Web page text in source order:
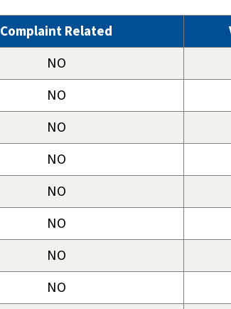
Complaint Related
NO
NO
NO
NO
NO
NO
NO
NO